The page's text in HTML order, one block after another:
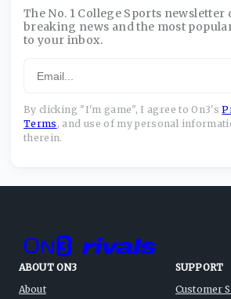
The No. 1 College Sports
breaking news and the most
to your inbox.
By clicking "I'm game", I agree to On3's
Terms , and use of my personal
therein.
ABOUT ON3
About
SUPPORT
Customer